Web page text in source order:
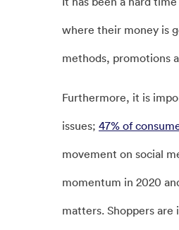
where their money is
methods, promotions
Furthermore, it is
issues; 47% of
movement on social
momentum in 2020
matters. Shoppers